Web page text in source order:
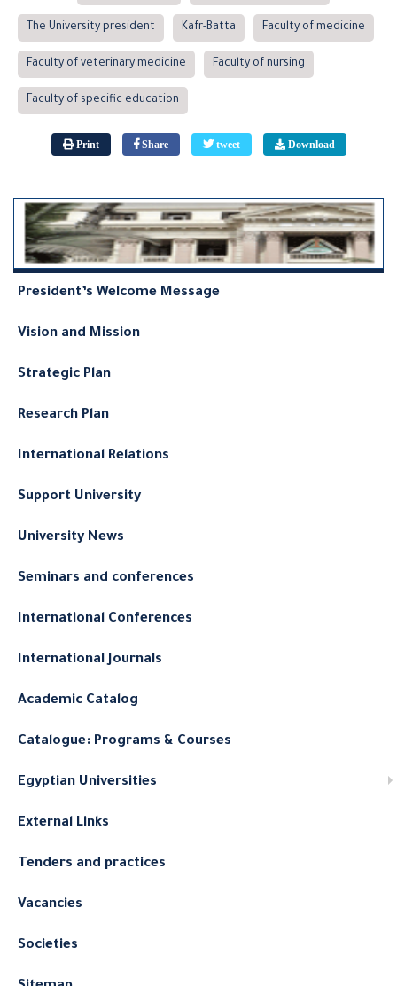
The University president Kafr-Batta Faculty of medicine
Faculty of veterinary medicine Faculty of nursing
Faculty of specific education
Print Share tweet Download
President’s Welcome Message
Vision and Mission
Strategic Plan
Research Plan
International Relations
Support University
University News
Seminars and conferences
International Conferences
International Journals
Academic Catalog
Catalogue: Programs & Courses
Egyptian Universities
External Links
Tenders and practices
Vacancies
Societies